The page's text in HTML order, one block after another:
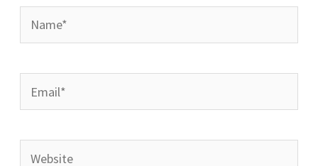
Name*
Email*
Website